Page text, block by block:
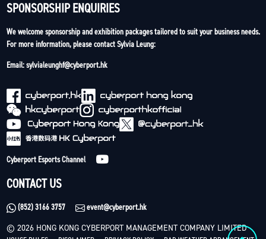
SPONSORSHIP ENQUIRIES
We welcome sponsorship and exhibition packages tailored to suit your business needs.
For more information, please contact Sylvia Leung:
Email: sylvialeunghf@cyberport.hk
Cyberport Esports Channel
CONTACT US
(852) 3166 3757
event@cyberport.hk
© 2026 HONG KONG CYBERPORT MANAGEMENT COMPANY LIMITED